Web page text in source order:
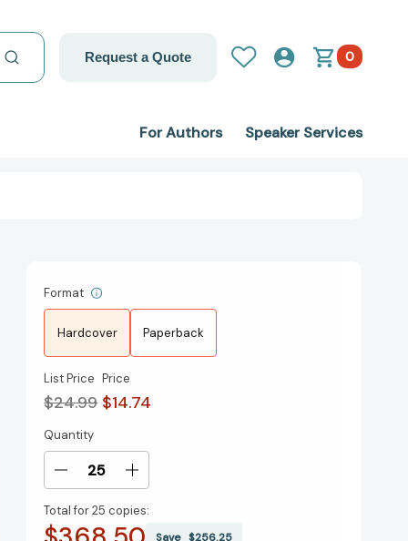
Request a Quote 0
For Authors Speaker Services
Format
Hardcover Paperback
List Price
$24.99
Price
$14.74
Current
Stock:
Quantity
Decrease
of
Fire
Increase
of
Fire
Total for25 copies:
Save$256.25